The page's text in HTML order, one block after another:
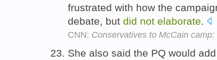
frustrated with how the
debate, but did not elaborate.
CNN: Conservatives to McCain
She also said the PQ would